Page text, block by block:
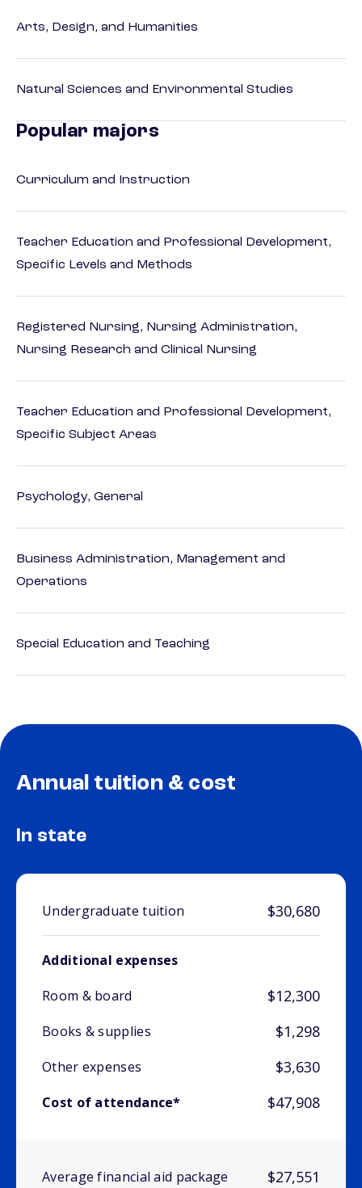
Arts, Design, and Humanities
Natural Sciences and Environmental Studies
Popular majors
Curriculum and Instruction
Teacher Education and Professional Development,
Specific Levels and Methods
Registered Nursing, Nursing Administration,
Nursing Research and Clinical Nursing
Teacher Education and Professional Development,
Specific Subject Areas
Psychology, General
Business Administration, Management and
Operations
Special Education and Teaching
Annual tuition & cost
In state
Undergraduate tuition $30,680
Additional expenses
Room & board
$12,300
Books & supplies $1,298
Other expenses $3,630
Cost of attendance* $47,908
Average financial aid package $27,551